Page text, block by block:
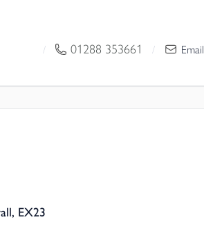
to the necessary planning consents.
/ 01288 353661 / Email
EX23